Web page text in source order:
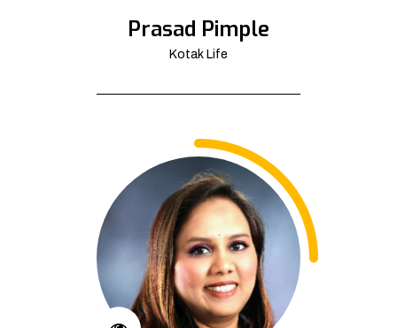
Prasad Pimple
Kotak Life